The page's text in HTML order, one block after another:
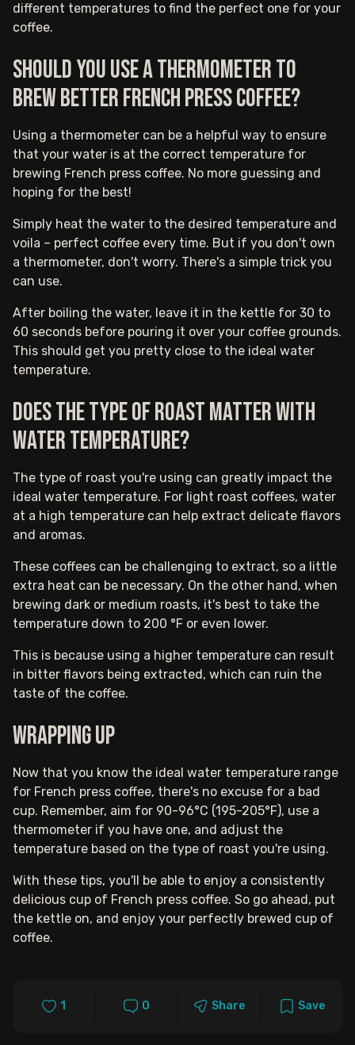
different temperatures to find the perfect one for your
coffee.
Should you use a thermometer to
brew better French press coffee?
Using a thermometer can be a helpful way to ensure
that your water is at the correct temperature for
brewing French press coffee. No more guessing and
hoping for the best!
Simply heat the water to the desired temperature and
voila – perfect coffee every time. But if you don't own
a thermometer, don't worry. There's a simple trick you
can use.
After boiling the water, leave it in the kettle for 30 to
60 seconds before pouring it over your coffee grounds.
This should get you pretty close to the ideal water
temperature.
Does the type of roast matter with
water temperature?
The type of roast you're using can greatly impact the
ideal water temperature. For light roast coffees, water
at a high temperature can help extract delicate flavors
and aromas.
These coffees can be challenging to extract, so a little
extra heat can be necessary. On the other hand, when
brewing dark or medium roasts, it's best to take the
temperature down to 200 °F or even lower.
This is because using a higher temperature can result
in bitter flavors being extracted, which can ruin the
taste of the coffee.
Wrapping up
Now that you know the ideal water temperature range
for French press coffee, there's no excuse for a bad
cup. Remember, aim for 90-96°C (195-205°F), use a
thermometer if you have one, and adjust the
temperature based on the type of roast you're using.
With these tips, you'll be able to enjoy a consistently
delicious cup of French press coffee. So go ahead, put
the kettle on, and enjoy your perfectly brewed cup of
coffee.
1 0 Share Save